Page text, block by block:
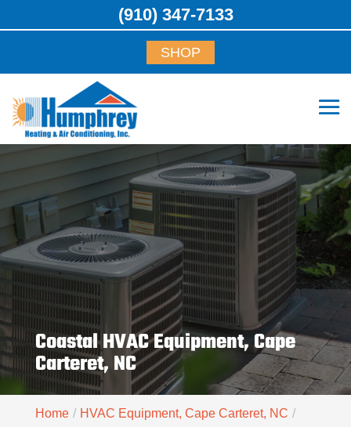
SHOP
Coastal HVAC Equipment, Cape
Carteret, NC
Home
HVAC Equipment, Cape Carteret, NC
(910) 347-7133